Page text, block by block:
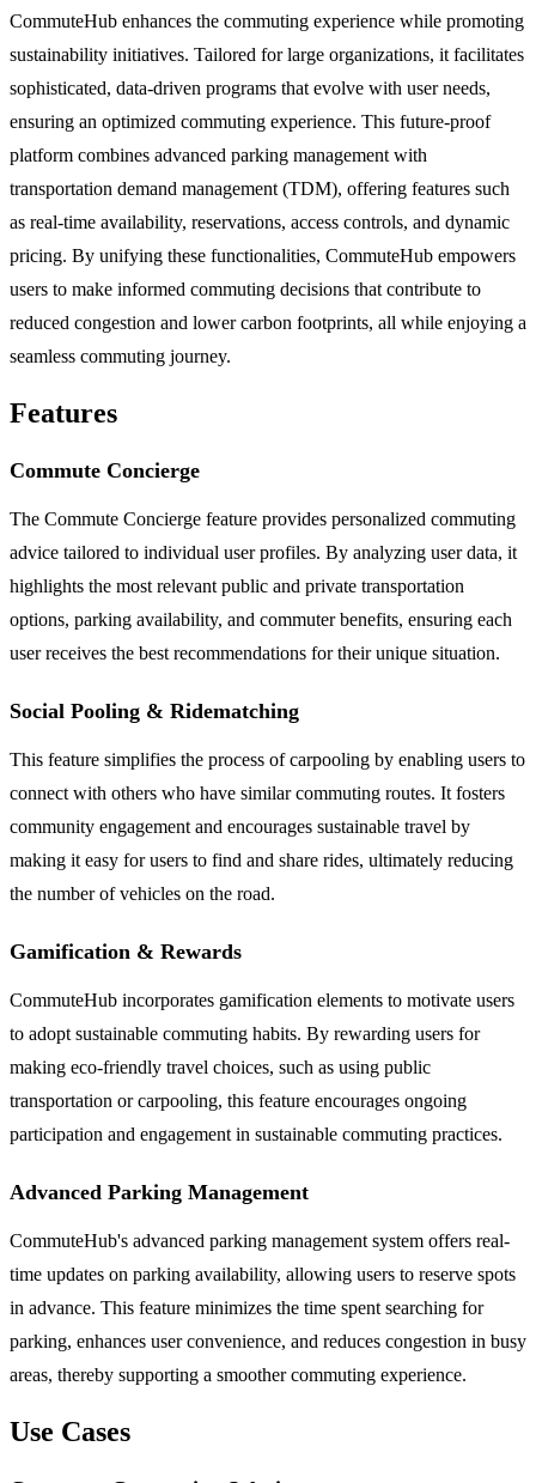
CommuteHub enhances the commuting experience while promoting
sustainability initiatives. Tailored for large organizations, it facilitates
sophisticated, data-driven programs that evolve with user needs,
ensuring an optimized commuting experience. This future-proof
platform combines advanced parking management with
transportation demand management (TDM), offering features such
as real-time availability, reservations, access controls, and dynamic
pricing. By unifying these functionalities, CommuteHub empowers
users to make informed commuting decisions that contribute to
reduced congestion and lower carbon footprints, all while enjoying a
seamless commuting journey.
Features
Commute Concierge
The Commute Concierge feature provides personalized commuting
advice tailored to individual user profiles. By analyzing user data, it
highlights the most relevant public and private transportation
options, parking availability, and commuter benefits, ensuring each
user receives the best recommendations for their unique situation.
Social Pooling & Ridematching
This feature simplifies the process of carpooling by enabling users to
connect with others who have similar commuting routes. It fosters
community engagement and encourages sustainable travel by
making it easy for users to find and share rides, ultimately reducing
the number of vehicles on the road.
Gamification & Rewards
CommuteHub incorporates gamification elements to motivate users
to adopt sustainable commuting habits. By rewarding users for
making eco-friendly travel choices, such as using public
transportation or carpooling, this feature encourages ongoing
participation and engagement in sustainable commuting practices.
Advanced Parking Management
CommuteHub's advanced parking management system offers real-
time updates on parking availability, allowing users to reserve spots
in advance. This feature minimizes the time spent searching for
parking, enhances user convenience, and reduces congestion in busy
areas, thereby supporting a smoother commuting experience.
Use Cases